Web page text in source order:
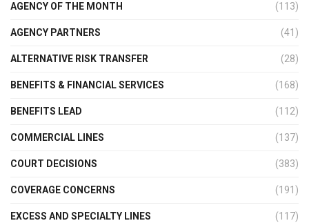
AGENCY OF THE MONTH (113)
AGENCY PARTNERS (41)
ALTERNATIVE RISK TRANSFER (28)
BENEFITS & FINANCIAL SERVICES (168)
BENEFITS LEAD (112)
COMMERCIAL LINES (137)
COURT DECISIONS (383)
COVERAGE CONCERNS (191)
EXCESS AND SPECIALTY LINES (117)